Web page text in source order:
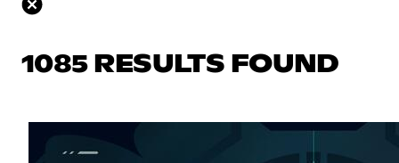
1085 RESULTS FOUND